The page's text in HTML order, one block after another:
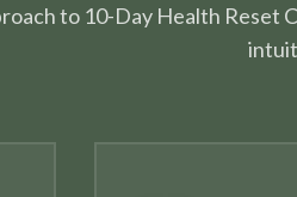
to 10-Day Health Reset